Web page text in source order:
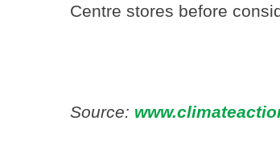
Centre stores before
Source: